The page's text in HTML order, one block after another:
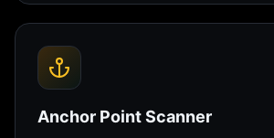
Anchor Point Scanner